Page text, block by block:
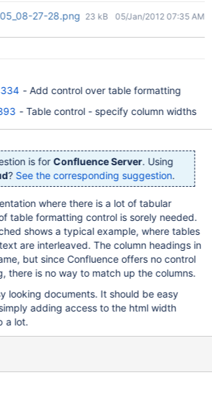
27-28.png 23 kB 05/Jan/2012 07:35 AM
- Add control over table formatting
- Table control - specify column widths
is for Confluence Server. Using
? See the corresponding suggestion.
where there is a lot of tabular
table formatting control is sorely needed.
shows a typical example, where tables
are interleaved. The column headings in
but since Confluence offers no control
there is no way to match up the columns.
looking documents. It should be easy
adding access to the html width
a lot.